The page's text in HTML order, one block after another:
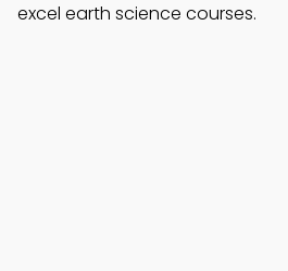
excel earth science courses.